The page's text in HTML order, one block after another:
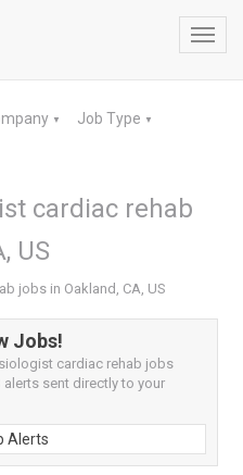
▼ Job Type ▼
cardiac rehab
US
jobs in Oakland, CA, US
Jobs!
cardiac rehab jobs
alerts sent directly to your
Alerts